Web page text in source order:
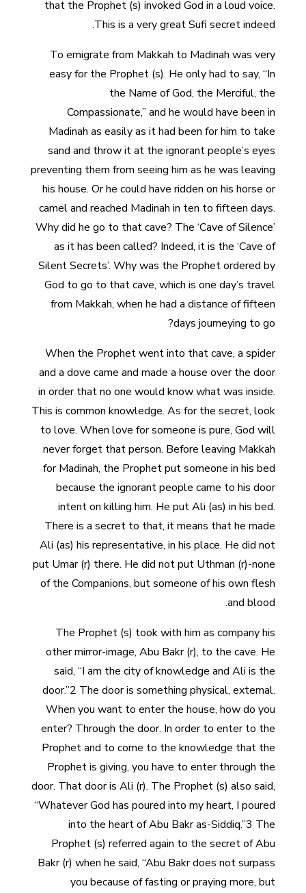
that the Prophet (s) invoked God in a loud voice.
This is a very great Sufi secret indeed.
To emigrate from Makkah to Madinah was very
easy for the Prophet (s). He only had to say, “In
the Name of God, the Merciful, the
Compassionate,” and he would have been in
Madinah as easily as it had been for him to take
sand and throw it at the ignorant people’s eyes
preventing them from seeing him as he was leaving
his house. Or he could have ridden on his horse or
camel and reached Madinah in ten to fifteen days.
Why did he go to that cave? The ‘Cave of Silence’
as it has been called? Indeed, it is the ‘Cave of
Silent Secrets’. Why was the Prophet ordered by
God to go to that cave, which is one day’s travel
from Makkah, when he had a distance of fifteen
days journeying to go?
When the Prophet went into that cave, a spider
and a dove came and made a house over the door
in order that no one would know what was inside.
This is common knowledge. As for the secret, look
to love. When love for someone is pure, God will
never forget that person. Before leaving Makkah
for Madinah, the Prophet put someone in his bed
because the ignorant people came to his door
intent on killing him. He put Ali (as) in his bed.
There is a secret to that, it means that he made
Ali (as) his representative, in his place. He did not
put Umar (r) there. He did not put Uthman (r)-none
of the Companions, but someone of his own flesh
and blood.
The Prophet (s) took with him as company his
other mirror-image, Abu Bakr (r), to the cave. He
said, “I am the city of knowledge and Ali is the
door.”2 The door is something physical, external.
When you want to enter the house, how do you
enter? Through the door. In order to enter to the
Prophet and to come to the knowledge that the
Prophet is giving, you have to enter through the
door. That door is Ali (r). The Prophet (s) also said,
“Whatever God has poured into my heart, I poured
into the heart of Abu Bakr as-Siddiq.”3 The
Prophet (s) referred again to the secret of Abu
Bakr (r) when he said, “Abu Bakr does not surpass
you because of fasting or praying more, but